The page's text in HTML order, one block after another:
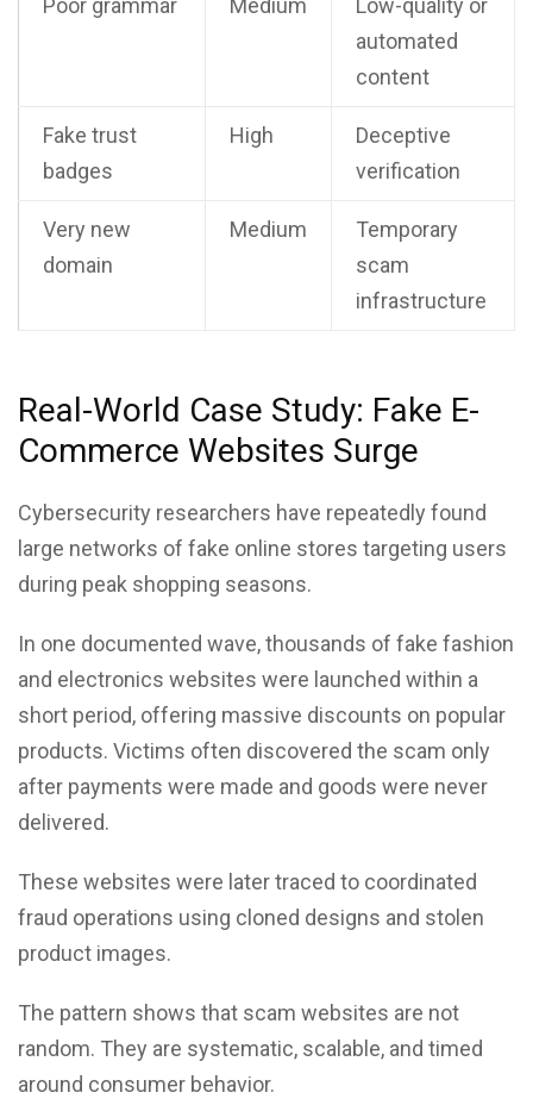
Poor grammar Medium
Low-quality or
automated
content
Fake trust
badges
High
Deceptive
verification
Very new
domain
Medium
Temporary
scam
infrastructure
Real-World Case Study: Fake E-
Commerce Websites Surge
Cybersecurity researchers have repeatedly found
large networks of fake online stores targeting users
during peak shopping seasons.
In one documented wave, thousands of fake fashion
and electronics websites were launched within a
short period, offering massive discounts on popular
products. Victims often discovered the scam only
after payments were made and goods were never
delivered.
These websites were later traced to coordinated
fraud operations using cloned designs and stolen
product images.
The pattern shows that scam websites are not
random. They are systematic, scalable, and timed
around consumer behavior.